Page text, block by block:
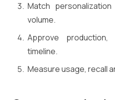
Match
volume.
Approve production,
timeline.
Measure usage, recall